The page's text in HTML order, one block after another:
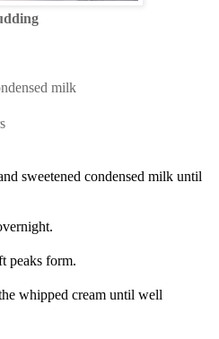
milk
sweetened condensed milk until
peaks form.
whipped cream until well